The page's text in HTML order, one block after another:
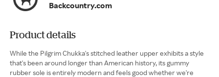
Backcountry.com
Product details
While the Pilgrim Chukka's stitched leather upper exhibits a style
that's been around longer than American history, its gummy
rubber sole is entirely modern and feels good whether we're